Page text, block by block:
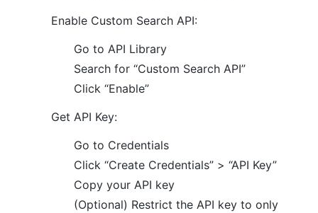
Enable Custom Search API:
Go to API Library
Search for “Custom Search API”
Click “Enable”
Get API Key:
Go to Credentials
Click “Create Credentials” > “API Key”
Copy your API key
(Optional) Restrict the API key to only